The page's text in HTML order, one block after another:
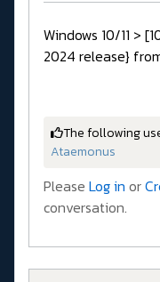
Windows 10/11 >
2024 release}
The following
Ataemonus
Please Log in or
conversation.